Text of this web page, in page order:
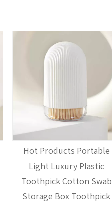
Hot Products Portable
Light Luxury Plastic
Toothpick Cotton Swab
Storage Box Toothpick